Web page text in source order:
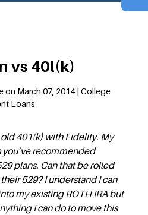
vs 40l(k)
on March 07, 2014 | College
Loans
old 401(k) with Fidelity. My
you’ve recommended
plans. Can that be rolled
529? I understand I can
my existing ROTH IRA but
I can do to move this